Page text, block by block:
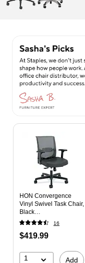
Page 1 of 4
HON Convergence
Vinyl Swivel Task Chair,
Black
(HONCMY1AUR10)
16
$419.99
1 Add